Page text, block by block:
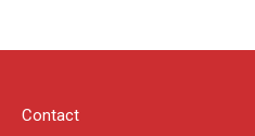
in
window
in
window
in
Contact